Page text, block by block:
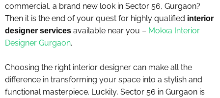
commercial, a brand new look in Sector 56, Gurgaon?
Then it is the end of your quest for highly qualified interior
designer services available near you – Mokxa Interior
Designer Gurgaon.
Choosing the right interior designer can make all the
difference in transforming your space into a stylish and
functional masterpiece. Luckily, Sector 56 in Gurgaon is